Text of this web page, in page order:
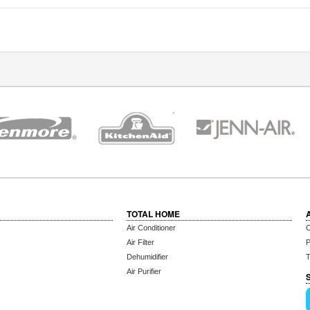
TOTAL HOME
Air Conditioner
Air Filter
Dehumidifier
Air Purifier